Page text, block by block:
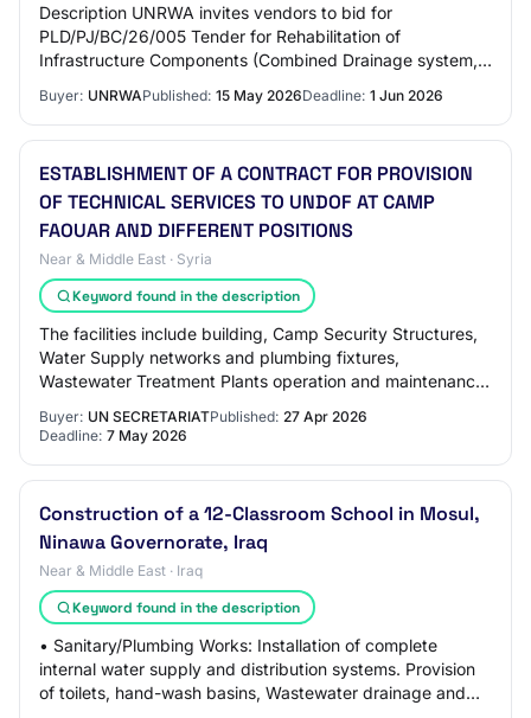
Description UNRWA invites vendors to bid for
PLD/PJ/BC/26/005 Tender for Rehabilitation of
Infrastructure Components (Combined Drainage system,
Differen…
Buyer: UNRWAPublished: 15 May 2026Deadline: 1 Jun 2026
ESTABLISHMENT OF A CONTRACT FOR PROVISION
OF TECHNICAL SERVICES TO UNDOF AT CAMP
FAOUAR AND DIFFERENT POSITIONS
Near & Middle East · Syria
Keyword found in the description
The facilities include building, Camp Security Structures,
Water Supply networks and plumbing fixtures,
Wastewater Treatment Plants operation and maintenance,
Buyer: UN SECRETARIATPublished: 27 Apr 2026
Deadline: 7 May 2026
Construction of a 12-Classroom School in Mosul,
Ninawa Governorate, Iraq
Near & Middle East · Iraq
Keyword found in the description
• Sanitary/Plumbing Works: Installation of complete
internal water supply and distribution systems. Provision
of toilets, hand-wash basins, Wastewater drainage and